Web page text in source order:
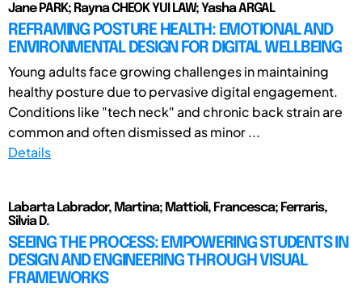
Jane PARK; Rayna CHEOK YUI LAW; Yasha ARGAL
REFRAMING POSTURE HEALTH: EMOTIONAL AND
ENVIRONMENTAL DESIGN FOR DIGITAL WELLBEING
Young adults face growing challenges in maintaining
healthy posture due to pervasive digital engagement.
Conditions like "tech neck" and chronic back strain are
common and often dismissed as minor ...
Details
Labarta Labrador, Martina; Mattioli, Francesca; Ferraris,
Silvia D.
SEEING THE PROCESS: EMPOWERING STUDENTS IN
DESIGN AND ENGINEERING THROUGH VISUAL
FRAMEWORKS